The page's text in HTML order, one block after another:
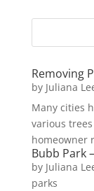
Removing
by Juliana
Many cities
various
homeowner
Bubb Park
by Juliana
parks